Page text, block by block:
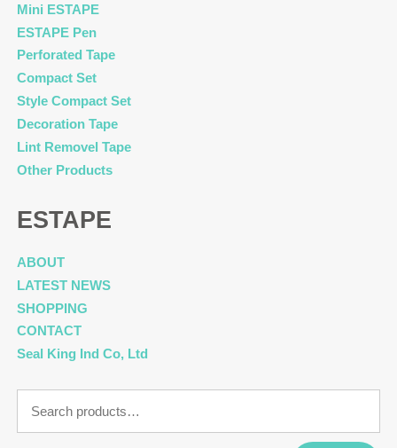
Mini ESTAPE
ESTAPE Pen
Perforated Tape
Compact Set
Style Compact Set
Decoration Tape
Lint Removel Tape
Other Products
ESTAPE
ABOUT
LATEST NEWS
SHOPPING
CONTACT
Seal King Ind Co, Ltd
for: